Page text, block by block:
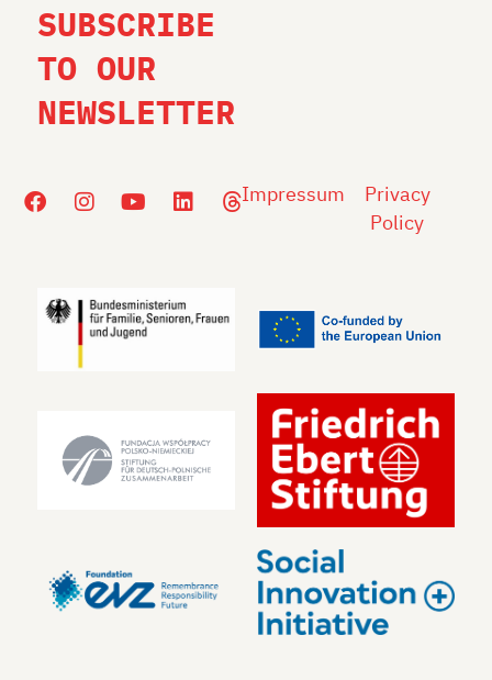
SUBSCRIBE
TO OUR
NEWSLETTER
Impressum
Privacy
Policy